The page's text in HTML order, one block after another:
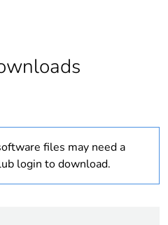
1
In
Outside of Europe
files may need a
login to download.